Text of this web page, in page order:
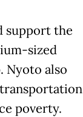
support the
sized
Nyoto also
poverty.